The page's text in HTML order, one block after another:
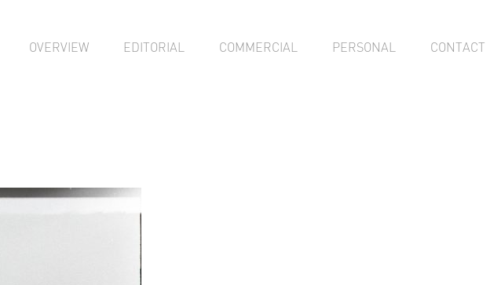
OVERVIEW EDITORIAL COMMERCIAL PERSONAL CONTACT